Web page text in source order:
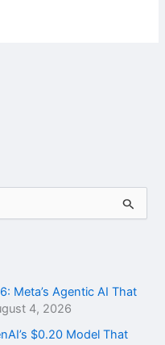
Meta’s Agentic AI That
4, 2026
$0.20 Model That